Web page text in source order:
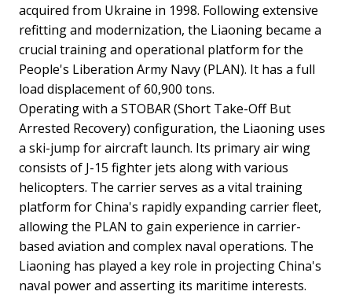
acquired from Ukraine in 1998. Following extensive
refitting and modernization, the Liaoning became a
crucial training and operational platform for the
People's Liberation Army Navy (PLAN). It has a full
load displacement of 60,900 tons.
Operating with a STOBAR (Short Take-Off But
Arrested Recovery) configuration, the Liaoning uses
a ski-jump for aircraft launch. Its primary air wing
consists of J-15 fighter jets along with various
helicopters. The carrier serves as a vital training
platform for China's rapidly expanding carrier fleet,
allowing the PLAN to gain experience in carrier-
based aviation and complex naval operations. The
Liaoning has played a key role in projecting China's
naval power and asserting its maritime interests.